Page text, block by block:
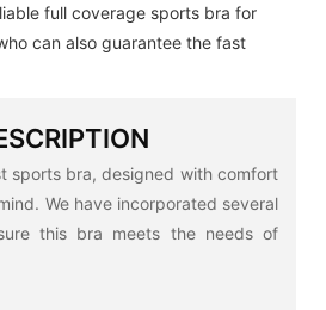
full coverage sports bra for
can also guarantee the fast
sports bra, designed with comfort
We have incorporated several
this bra meets the needs of